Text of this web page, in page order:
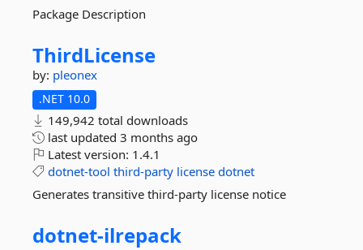
Package Description
ThirdLicense
by: pleonex
.NET 10.0
149,942 total downloads
last updated 3 months ago
Latest version: 1.4.1
dotnet-tool third-party license dotnet
Generates transitive third-party license notice
dotnet-ilrepack